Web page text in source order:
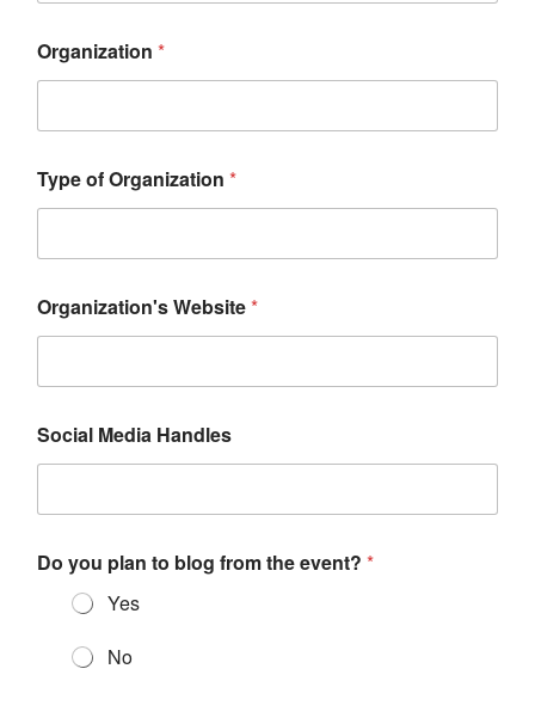
Organization *
Type of Organization *
Organization's Website*
Social Media Handles
Do you plan to blog from the event? *
Yes
No